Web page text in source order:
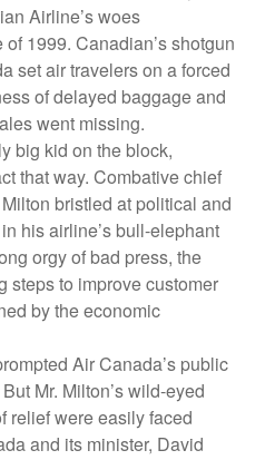
Airline’s woes
1999. Canadian’s shotgun
set air travelers on a forced
of delayed baggage and
went missing.
big kid on the block,
that way. Combative chief
bristled at political and
his airline’s bull-elephant
orgy of bad press, the
steps to improve customer
by the economic
Air Canada’s public
Mr. Milton’s wild-eyed
relief were easily faced
and its minister, David